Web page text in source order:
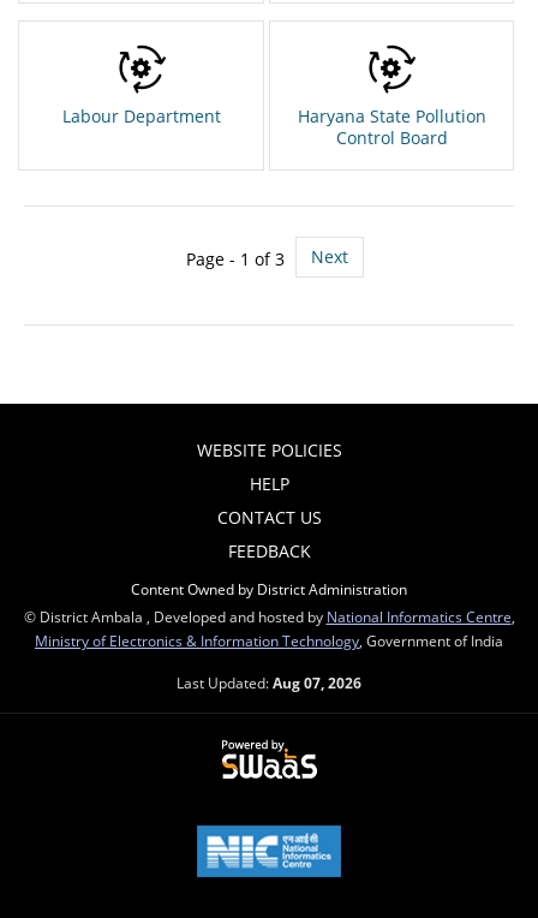
Labour Department
Haryana State Pollution
Control Board
Page - 1 of 3 Next
WEBSITE POLICIES
HELP
CONTACT US
FEEDBACK
Content Owned by District Administration
© District Ambala , Developed and hosted by National Informatics Centre,
Ministry of Electronics & Information Technology, Government of India
Last Updated:Aug 07, 2026